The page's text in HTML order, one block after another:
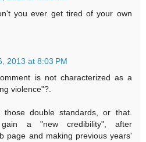
you ever get tired of your own
2013 at 8:03 PM
is not characterized as a
violence"?.
double standards, or that.
a "new credibility", after
page and making previous years'